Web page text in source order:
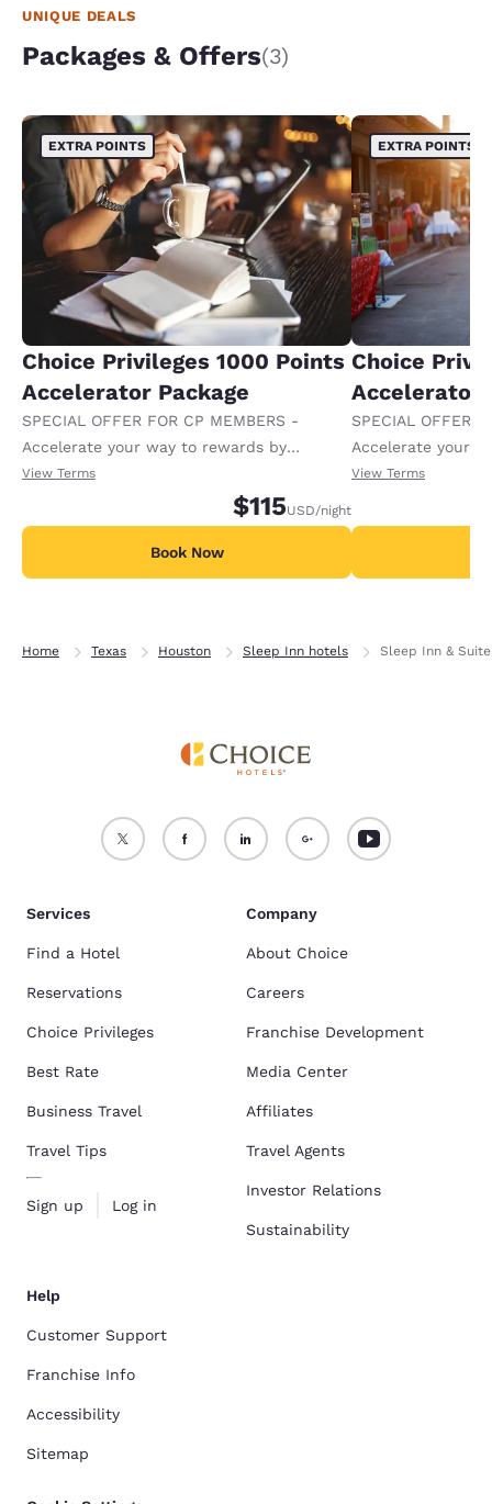
UNIQUE DEALS
Packages & Offers(3)
EXTRA POINTS
Choice Privileges 1000 Points
Accelerator Package
SPECIAL OFFER FOR CP MEMBERS -
Accelerate your way to rewards by
receiving an extra 1,000 points per night.
View Terms
$115USD/night
Book Now
EXTRA POINTS
Choice
Accelerator
SPECIAL OFFER
Accelerate your
receiving an
View Terms
Home Texas Houston Sleep Inn hotels Sleep Inn &
Services
Find a Hotel
Reservations
Choice Privileges
Best Rate
Business Travel
Travel Tips
Sign up Log in
Company
About Choice
Careers
Franchise Development
Media Center
Affiliates
Travel Agents
Investor Relations
Sustainability
Help
Customer Support
Franchise Info
Accessibility
Sitemap